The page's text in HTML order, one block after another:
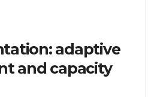
adaptive
and capacity